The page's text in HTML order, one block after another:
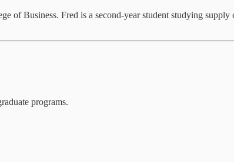
Business. Fred is a second-year student studying supply
programs.